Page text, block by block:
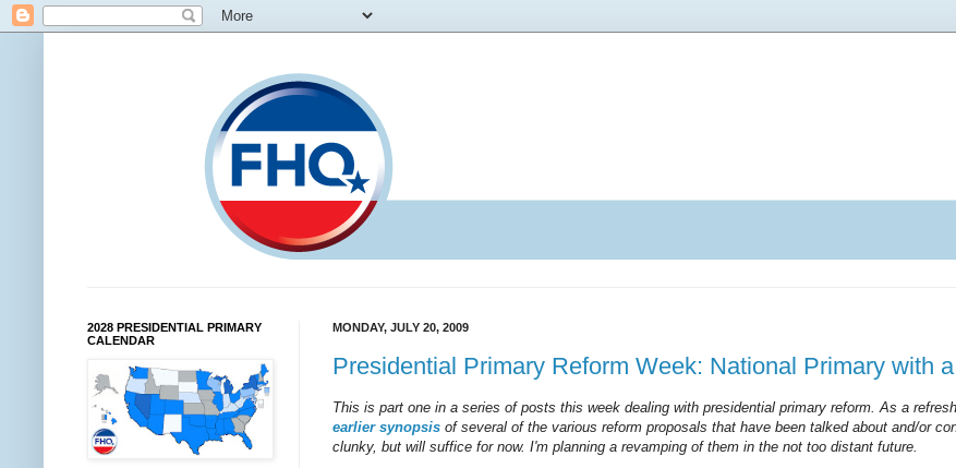
MONDAY, JULY 20, 2009
Presidential Primary Reform Week: National Primary with
This is part one in a series of posts this week dealing with presidential primary reform. As a
earlier synopsis of several of the various reform proposals that have been talked about and/or
clunky, but will suffice for now. I'm planning a revamping of them in the not too distant future.
2028 PRESIDENTIAL PRIMARY
CALENDAR